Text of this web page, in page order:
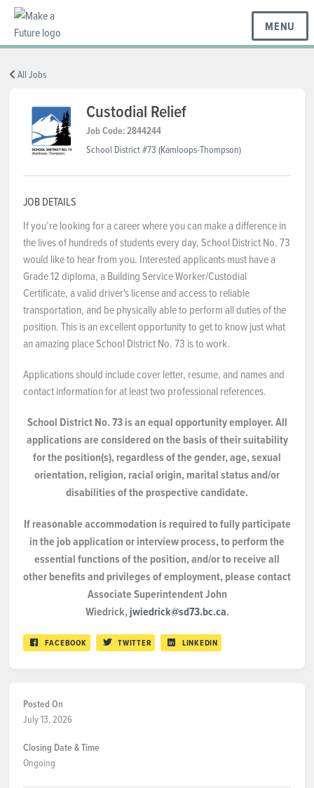
MENU
BC REGIONS
SCHOOLS & DISTRICTS
CAREERS
RESOURCES
ABOUT US
NEWS & EVENTS
Employer Portal
Contact Us
Register / Log In
All Jobs
Custodial Relief
Job Code: 2844244
School District #73 (Kamloops-Thompson)
JOB DETAILS
If you’re looking for a career where you can make a difference in
the lives of hundreds of students every day, School District No. 73
would like to hear from you. Interested applicants must have a
Grade 12 diploma, a Building Service Worker/Custodial
Certificate, a valid driver's license and access to reliable
transportation, and be physically able to perform all duties of the
position. This is an excellent opportunity to get to know just what
an amazing place School District No. 73 is to work.
Applications should include cover letter, resume, and names and
contact information for at least two professional references.
School District No. 73 is an equal opportunity employer. All
applications are considered on the basis of their suitability
for the position(s), regardless of the gender, age, sexual
orientation, religion, racial origin, marital status and/or
disabilities of the prospective candidate.
If reasonable accommodation is required to fully participate
in the job application or interview process, to perform the
essential functions of the position, and/or to receive all
other benefits and privileges of employment, please contact
Associate Superintendent John
Wiedrick,jwiedrick@sd73.bc.ca.
FACEBOOK TWITTER LINKEDIN
Posted On
July 13, 2026
Closing Date & Time
Ongoing